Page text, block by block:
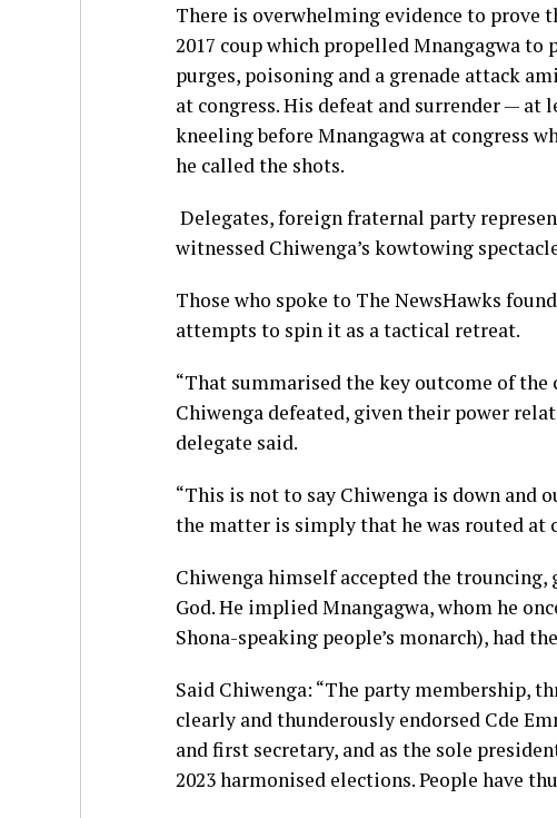
There is overwhelming evidence to
2017 coup which propelled Mnangagwa
purges, poisoning and a grenade attack
at congress. His defeat and surrender —
kneeling before Mnangagwa at congress
he called the shots.
Delegates, foreign fraternal party
witnessed Chiwenga’s kowtowing
Those who spoke to The NewsHawks
attempts to spin it as a tactical retreat.
“That summarised the key outcome of
Chiwenga defeated, given their power
delegate said.
“This is not to say Chiwenga is down and
the matter is simply that he was routed at
Chiwenga himself accepted the
God. He implied Mnangagwa, whom he
Shona-speaking people’s monarch), had
Said Chiwenga: “The party membership,
clearly and thunderously endorsed Cde
and first secretary, and as the sole
2023 harmonised elections. People have